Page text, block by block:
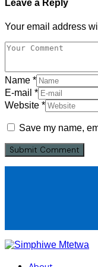
Leave a Reply
Your email address
Name *
E-mail *
Website *
Save my name,